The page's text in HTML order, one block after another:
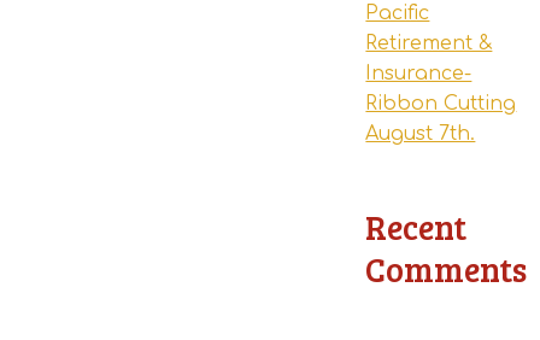
Pacific
Retirement &
Insurance-
Ribbon Cutting
August 7th.
Recent
Comments